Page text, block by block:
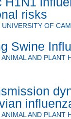
risks
UNIVERSITY OF
Swine
ANIMAL AND PLANT
ANIMAL AND PLANT